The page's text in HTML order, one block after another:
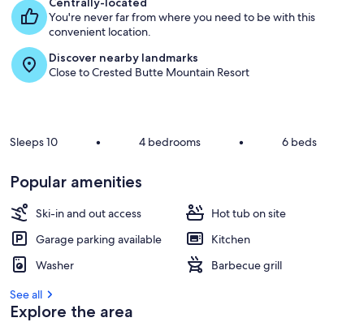
You're never far from where you need to be with this
convenient location.
Discover nearby landmarks
Close to Crested Butte Mountain Resort
Sleeps 10 • 4 bedrooms • 6 beds
Popular amenities
Ski-in and out access
Hot tub on site
Garage parking available
Kitchen
Washer
Barbecue grill
See all
Explore the area